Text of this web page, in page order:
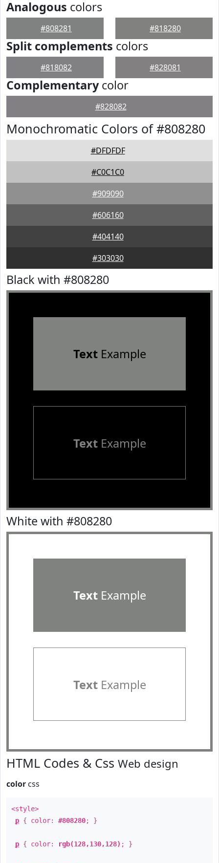
Analogous colors
#808281 #818280
Split complements colors
#818082 #828081
Complementarycolor
#828082
Monochromatic Colors of #808280
#DFDFDF
#C0C1C0
#909090
#606160
#404140
#303030
Black with #808280
TextExample
TextExample
White with #808280
TextExample
TextExample
HTML Codes & Css Web design
color css
<style>
p { color: #808280; }
p { color: rgb(128,130,128) ; }